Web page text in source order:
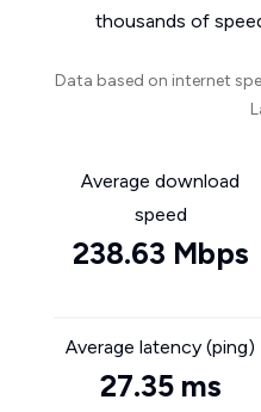
thousands of
Data based on internet
Average download
speed
238.63 Mbps
Average latency (ping)
27.35 ms